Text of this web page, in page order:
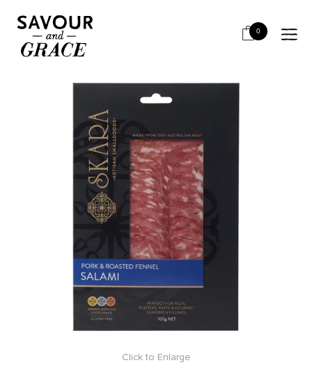
0
HOME SALUMI & CHARCUTERIE
*SKARA PORK & FENNEL SALAMI 100G*OOS
Click to Enlarge